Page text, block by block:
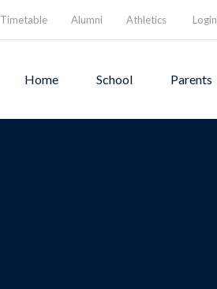
Timetable Alumni Athletics Login
Home School Parents